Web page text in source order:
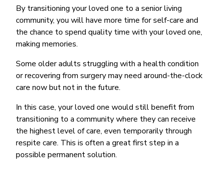
By transitioning your loved one to a senior living
community, you will have more time for self-care and
the chance to spend quality time with your loved one,
making memories.
Some older adults struggling with a health condition
or recovering from surgery may need around-the-clock
care now but not in the future.
In this case, your loved one would still benefit from
transitioning to a community where they can receive
the highest level of care, even temporarily through
respite care. This is often a great first step in a
possible permanent solution.